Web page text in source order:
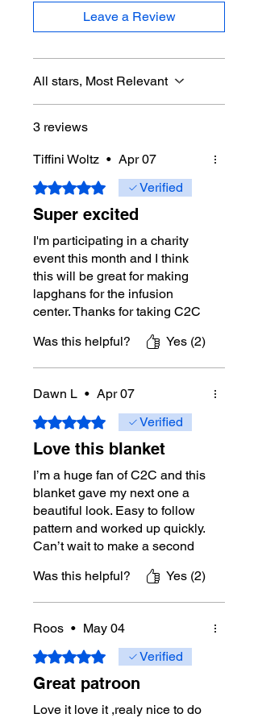
Crochet Terms:
Written in
uses standard crochet terminology
established by the Craft Yarn
standard crochet terminology
Council of the United States.
What You Get Today
Download Only.
This listing is for a PDF pattern
download only. It does not include
the physical sample shown in the
photos.
Crochet Diagram(s) Included:
Additional Photos in Instructions:
Yes
Mikey from The Crochet Crowd
Pattern Review/Testing Support:
Journey-Level Members of The
Crochet Crowd community.
Digital Download Policy
Due to the nature of digital
downloads, refunds are not
available. If you experience an
issue with your download, please
contact Mikey directly through this
website for assistance.
Right-Handed
Tutorial: https://youtu.be/csA_K5k4xn
Left-Handed
Tutorial: https://youtu.be/ASieHi7WUD
Leave a Review
All stars, Most Relevant
3 reviews
Tiffini Woltz • Apr 07
Rated 5 out of 5 stars.Verified
Super excited
I'm participating in a charity
event this month and I think
this will be great for making
lapghans for the infusion
center. Thanks for taking C2C
Was this helpful? Yes (2)
Dawn L • Apr 07
Rated 5 out of 5 stars.Verified
Love this blanket
I’m a huge fan of C2C and this
blanket gave my next one a
beautiful look. Easy to follow
pattern and worked up quickly.
Can’t wait to make a second
Was this helpful? Yes (2)
Roos • May 04
Rated 5 out of 5 stars.Verified
Great patroon
Love it love it ,realy nice to do